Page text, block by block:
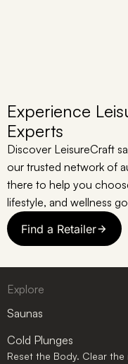
Experience
Experts
Discover LeisureCraft
our trusted network of
there to help you
lifestyle, and wellness
Find a Retailer
Explore
Saunas
Cold Plunges
Reset the Body. Clear the